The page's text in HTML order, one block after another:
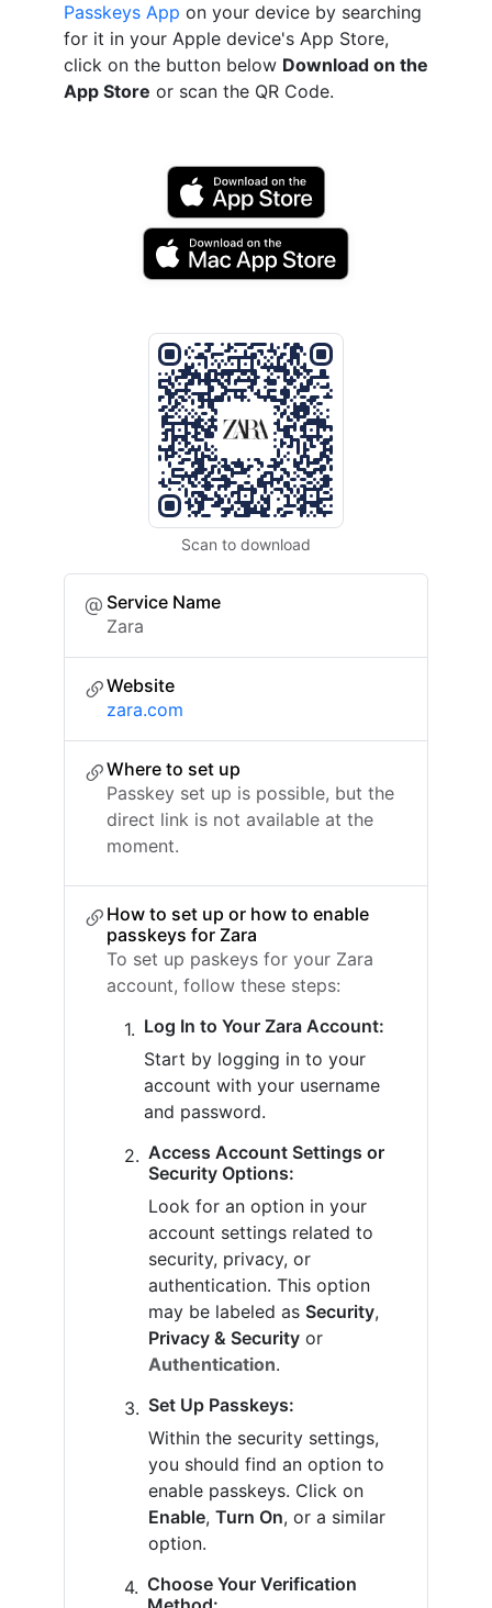
Passkeys App on your device by searching
for it in your Apple device's App Store,
click on the button below Download on the
App Store or scan the QR Code.
Scan to download
Service Name
Zara
Website
zara.com
Where to set up
Passkey set up is possible, but the
direct link is not available at the
moment.
How to set up or how to enable
passkeys for Zara
To set up paskeys for your Zara
account, follow these steps:
Log In to Your Zara Account:
Start by logging in to your
account with your username
and password.
Access Account Settings or
Security Options:
Look for an option in your
account settings related to
security, privacy, or
authentication. This option
may be labeled as Security,
Privacy & Security or
Authentication.
Set Up Passkeys:
Within the security settings,
you should find an option to
enable passkeys. Click on
Enable, Turn On, or a similar
option.
Choose Your Verification